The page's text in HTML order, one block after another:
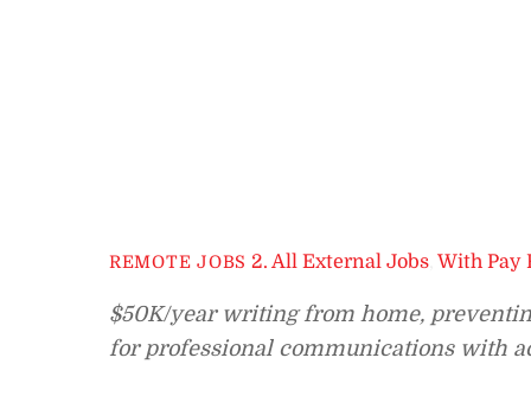
REMOTE JOBS 2. All External Jobs ,With Pay
$50K/year writing from home,
for professional communications with